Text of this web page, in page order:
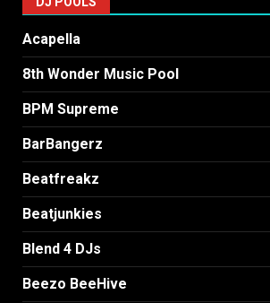
Acapella
8th Wonder Music Pool
BPM Supreme
BarBangerz
Beatfreakz
Beatjunkies
Blend 4 DJs
Beezo BeeHive